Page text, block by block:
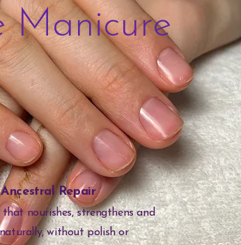
Manicure
Repair
nourishes, strengthens and
without polish or